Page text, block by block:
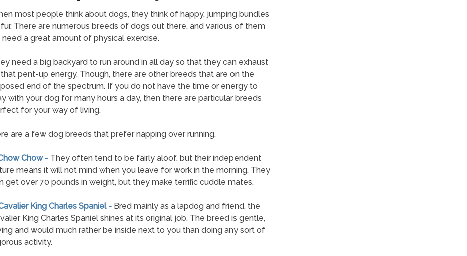
most people think about dogs, they think of happy, jumping bundles
There are numerous breeds of dogs out there, and various of them
need a great amount of physical exercise.
need a big backyard to run around in all day so that they can exhaust
pent-up energy. Though, there are other breeds that are on the
end of the spectrum. If you do not have the time or energy to
with your dog for many hours a day, then there are particular breeds
for your way of living.
are a few dog breeds that prefer napping over running.
Chow - They often tend to be fairly aloof, but their independent
means it will not mind when you leave for work in the morning. They
get over 70 pounds in weight, but they make terrific cuddle mates.
King Charles Spaniel - Bred mainly as a lapdog and friend, the
King Charles Spaniel shines at its original job. The breed is gentle,
and would much rather be inside next to you than doing any sort of
activity.